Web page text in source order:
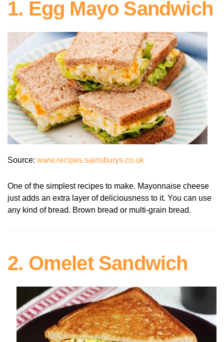
1. Egg Mayo Sandwich
Source: www.recipes.sainsburys.co.uk
One of the simplest recipes to make. Mayonnaise cheese
just adds an extra layer of deliciousness to it. You can use
any kind of bread. Brown bread or multi-grain bread.
2. Omelet Sandwich